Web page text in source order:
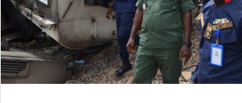
i
l